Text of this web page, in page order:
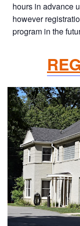
hours in advance
however
program in the